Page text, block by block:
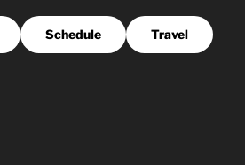
Schedule Travel